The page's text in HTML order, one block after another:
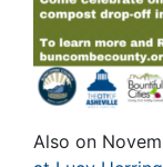
Also on